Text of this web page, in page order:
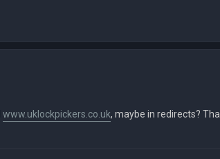
www.uklockpickers.co.uk, maybe in redirects?